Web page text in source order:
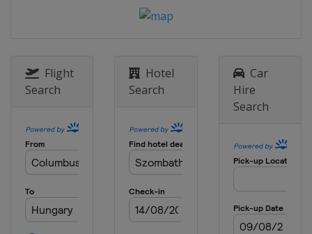
Flight
Search
Hotel
Search
Car
Hire
Search